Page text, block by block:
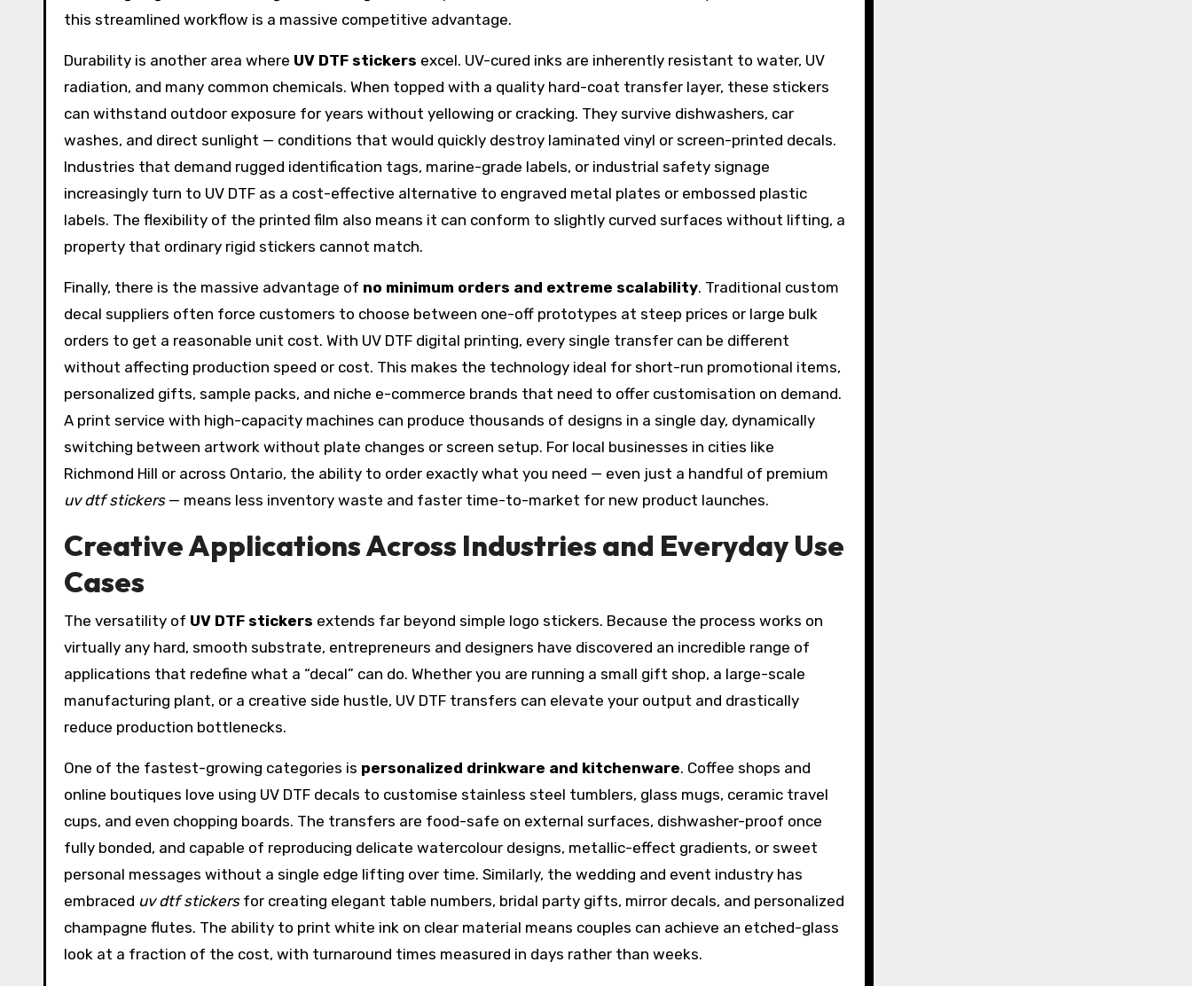
this streamlined workflow is a massive competitive advantage.
Durability is another area where UV DTF stickers excel. UV-cured inks are inherently resistant to water, UV
radiation, and many common chemicals. When topped with a quality hard-coat transfer layer, these stickers
can withstand outdoor exposure for years without yellowing or cracking. They survive dishwashers, car
washes, and direct sunlight — conditions that would quickly destroy laminated vinyl or screen-printed decals.
Industries that demand rugged identification tags, marine-grade labels, or industrial safety signage
increasingly turn to UV DTF as a cost-effective alternative to engraved metal plates or embossed plastic
labels. The flexibility of the printed film also means it can conform to slightly curved surfaces without lifting, a
property that ordinary rigid stickers cannot match.
Finally, there is the massive advantage of no minimum orders and extreme scalability. Traditional custom
decal suppliers often force customers to choose between one-off prototypes at steep prices or large bulk
orders to get a reasonable unit cost. With UV DTF digital printing, every single transfer can be different
without affecting production speed or cost. This makes the technology ideal for short-run promotional items,
personalized gifts, sample packs, and niche e-commerce brands that need to offer customisation on demand.
A print service with high-capacity machines can produce thousands of designs in a single day, dynamically
switching between artwork without plate changes or screen setup. For local businesses in cities like
Richmond Hill or across Ontario, the ability to order exactly what you need — even just a handful of premium
uv dtf stickers— means less inventory waste and faster time-to-market for new product launches.
Creative Applications Across Industries and Everyday Use
Cases
The versatility of UV DTF stickers extends far beyond simple logo stickers. Because the process works on
virtually any hard, smooth substrate, entrepreneurs and designers have discovered an incredible range of
applications that redefine what a “decal” can do. Whether you are running a small gift shop, a large-scale
manufacturing plant, or a creative side hustle, UV DTF transfers can elevate your output and drastically
reduce production bottlenecks.
One of the fastest-growing categories is personalized drinkware and kitchenware. Coffee shops and
online boutiques love using UV DTF decals to customise stainless steel tumblers, glass mugs, ceramic travel
cups, and even chopping boards. The transfers are food-safe on external surfaces, dishwasher-proof once
fully bonded, and capable of reproducing delicate watercolour designs, metallic-effect gradients, or sweet
personal messages without a single edge lifting over time. Similarly, the wedding and event industry has
embraced uv dtf stickersfor creating elegant table numbers, bridal party gifts, mirror decals, and personalized
champagne flutes. The ability to print white ink on clear material means couples can achieve an etched-glass
look at a fraction of the cost, with turnaround times measured in days rather than weeks.